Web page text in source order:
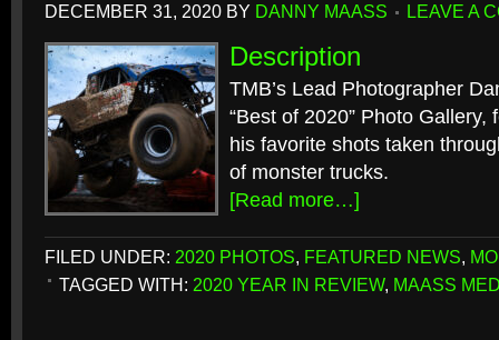
DECEMBER 31, 2020 BY DANNY MAASS LEAVE A
Description
TMB’s Lead Photographer
“Best of 2020” Photo
his favorite shots taken
of monster trucks.
[Read more…]
FILED UNDER: 2020 PHOTOS, FEATURED NEWS,
TAGGED WITH: 2020 YEAR IN REVIEW, MAASS